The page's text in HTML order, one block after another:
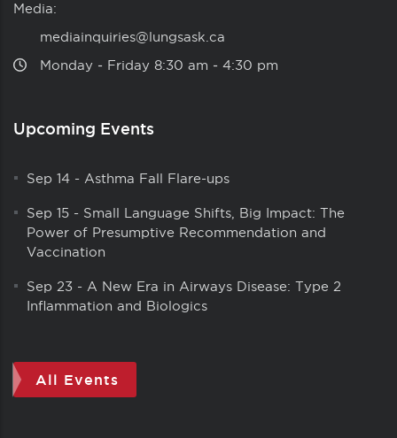
Media:
mediainquiries@lungsask.ca
Monday ‑ Friday 8:30 am ‑ 4:30 pm
Upcoming Events
Sep 14 - Asthma Fall Flare-ups
Sep 15 - Small Language Shifts, Big Impact: The
Power of Presumptive Recommendation and
Vaccination
Sep 23 - A New Era in Airways Disease: Type 2
Inflammation and Biologics
All Events